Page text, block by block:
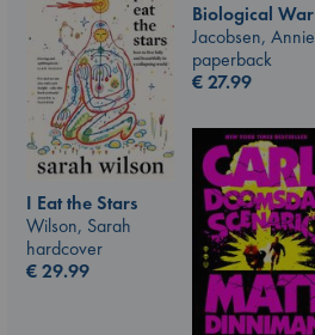
Biological War
Jacobsen, Annie
paperback
€27.99
I Eat the Stars
Wilson, Sarah
hardcover
€29.99